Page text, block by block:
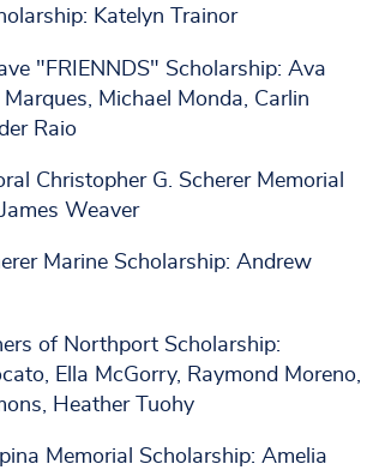
Katelyn Trainor
"FRIENNDS" Scholarship: Ava
Marques, Michael Monda, Carlin
Raio
Christopher G. Scherer Memorial
Weaver
Marine Scholarship: Andrew
of Northport Scholarship:
Ella McGorry, Raymond Moreno,
Heather Tuohy
Memorial Scholarship: Amelia